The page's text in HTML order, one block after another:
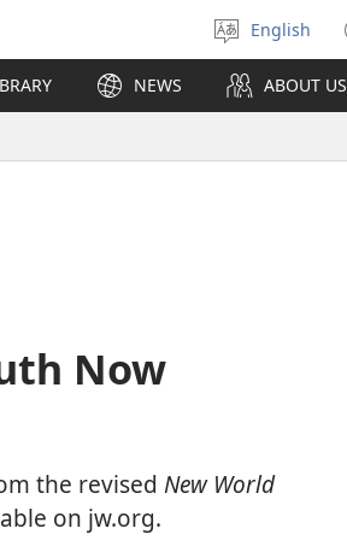
Select
language
English
NEWS ABOUT US
Now
the revised New World
on jw.org.